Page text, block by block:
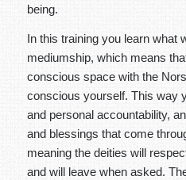
being.
In this training you learn what
mediumship, which means
conscious space with the
conscious yourself. This way
and personal accountability,
and blessings that come
meaning the deities will
and will leave when asked.